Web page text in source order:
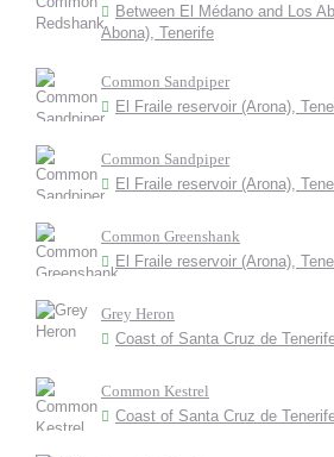
Between El Médano and Los
Abona), Tenerife
Common Sandpiper
El Fraile reservoir (Arona),
Common Sandpiper
El Fraile reservoir (Arona),
Common Greenshank
El Fraile reservoir (Arona),
Grey Heron
Coast of Santa Cruz de
Common Kestrel
Coast of Santa Cruz de